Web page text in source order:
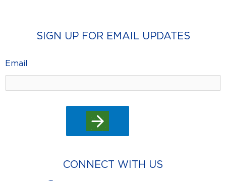
SIGN UP FOR EMAIL UPDATES
Email
CONNECT WITH US